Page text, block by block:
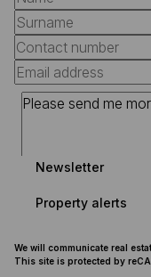
Newsletter
Property alerts
We will communicate real
This site is protected by